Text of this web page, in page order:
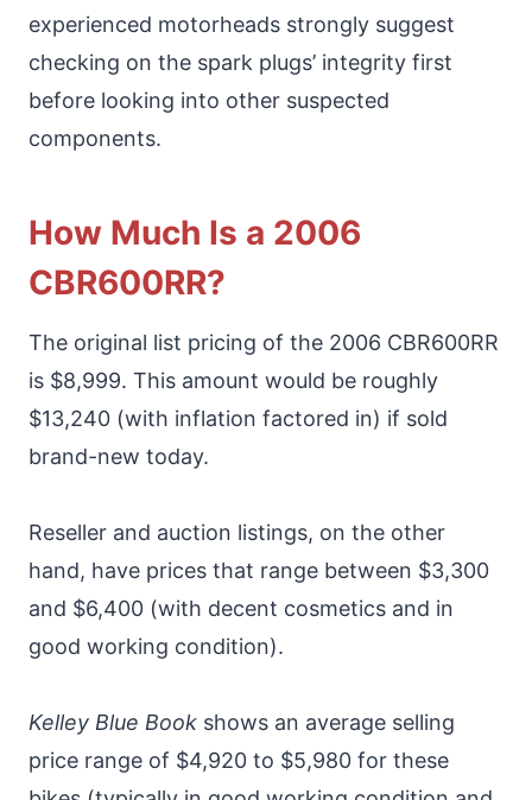
experienced motorheads strongly suggest
checking on the spark plugs’ integrity first
before looking into other suspected
components.
How Much Is a 2006
CBR600RR?
The original list pricing of the 2006 CBR600RR
is $8,999. This amount would be roughly
$13,240 (with inflation factored in) if sold
brand-new today.
Reseller and auction listings, on the other
hand, have prices that range between $3,300
and $6,400 (with decent cosmetics and in
good working condition).
Kelley Blue Book shows an average selling
price range of $4,920 to $5,980 for these